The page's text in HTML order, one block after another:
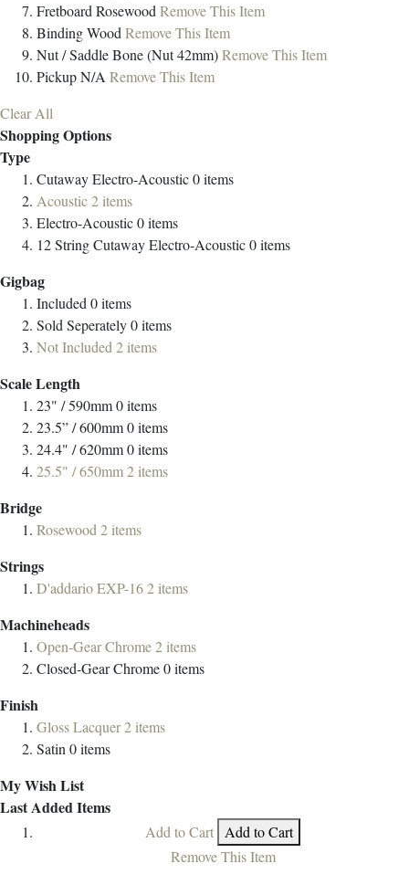
FretboardRosewoodRemove This Item
BindingWoodRemove This Item
Nut / SaddleBone (Nut 42mm)Remove This Item
PickupN/A Remove This Item
Clear All
Shopping Options
Type
Cutaway Electro-Acoustic0items
Acoustic2items
Electro-Acoustic0items
12 String Cutaway Electro-Acoustic0items
Gigbag
Included0items
Sold Seperately0items
Not Included2items
Scale Length
23" / 590mm0items
23.5” / 600mm0items
24.4" / 620mm0items
25.5" / 650mm2items
Bridge
Rosewood2items
Strings
D'addario EXP-162items
Machineheads
Open-Gear Chrome2items
Closed-Gear Chrome0items
Finish
Gloss Lacquer2items
Satin0items
My Wish List
Last Added Items
Add to Cart Add to Cart
Remove This Item